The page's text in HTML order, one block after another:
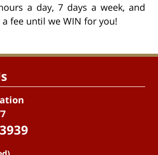
a day, 7 days a week, and
fee until we WIN for you!